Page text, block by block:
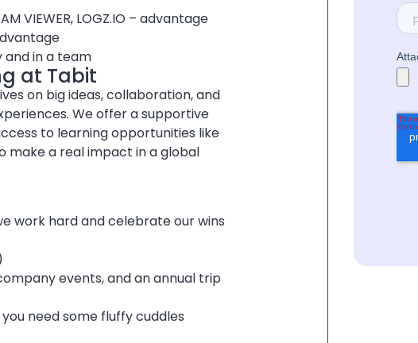
VIEWER, LOGZ.IO – advantage
in a team
at Tabit
on big ideas, collaboration, and
We offer a supportive
to learning opportunities like
make a real impact in a global
work hard and celebrate our wins
events, and an annual trip
need some fluffy cuddles